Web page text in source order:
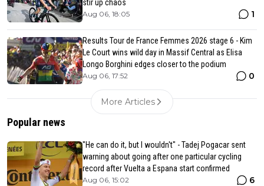
stir up chaos
Aug 06, 18:05 1
Results Tour de France Femmes 2026 stage 6 - Kim
Le Court wins wild day in Massif Central as Elisa
Longo Borghini edges closer to the podium
Aug 06, 17:52 0
More Articles
Popular news
"He can do it, but I wouldn't" - Tadej Pogacar sent
warning about going after one particular cycling
record after Vuelta a Espana start confirmed
Aug 06, 15:02 6